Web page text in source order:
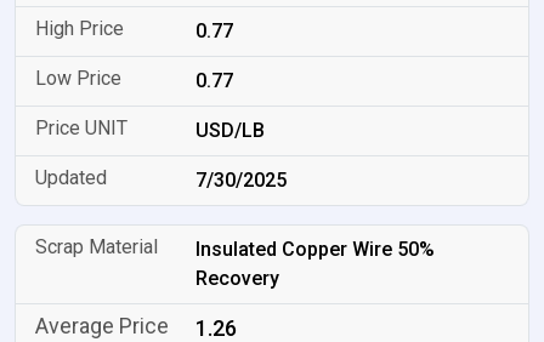
0.77
0.77
USD/LB
7/30/2025
Insulated Copper Wire 50%
Recovery
1.26